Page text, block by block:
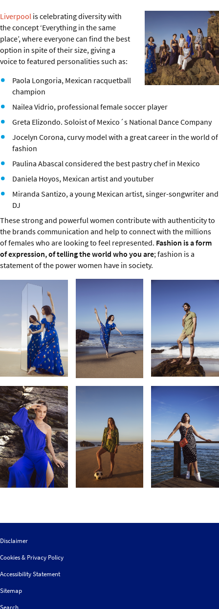
About us
Liverpool is celebrating diversity with
the concept ‘Everything in the same
place’, where everyone can find the best
option in spite of their size, giving a
voice to featured personalities such as:
Paola Longoria, Mexican racquetball
champion
Nailea Vidrio, professional female soccer player
Greta Elizondo. Soloist of Mexico´s National Dance Company
Jocelyn Corona, curvy model with a great career in the world of
fashion
Paulina Abascal considered the best pastry chef in Mexico
Daniela Hoyos, Mexican artist and youtuber
Miranda Santizo, a young Mexican artist, singer-songwriter and
DJ
These strong and powerful women contribute with authenticity to
the brands communication and help to connect with the millions
of females who are looking to feel represented. Fashion is a form
of expression, of telling the world who you are; fashion is a
statement of the power women have in society.
Disclaimer
Cookies & Privacy Policy
Accessibility Statement
Sitemap
Search